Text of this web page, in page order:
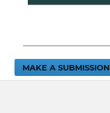
MAKE A SUBMISSION